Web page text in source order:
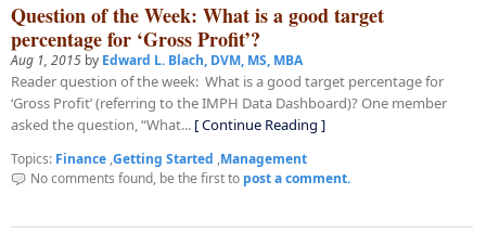
Question of the Week: What is a good target
percentage for ‘Gross Profit’?
Aug 1, 2015 by Edward L. Blach, DVM, MS, MBA
Reader question of the week: What is a good target percentage for
‘Gross Profit’ (referring to the IMPH Data Dashboard)? One member
asked the question, “What... [ Continue Reading ]
Topics: Finance ,Getting Started ,Management
No comments found, be the first to post a comment.